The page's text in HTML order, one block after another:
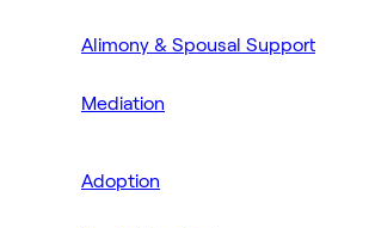
Alimony & Spousal Support
Mediation
Adoption